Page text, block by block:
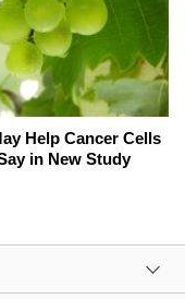
Help Cancer Cells
in New Study